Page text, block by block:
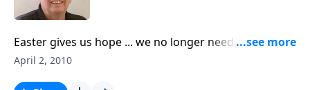
Easter gives us hope ... we no longer need to fear
death.
April 2, 2010